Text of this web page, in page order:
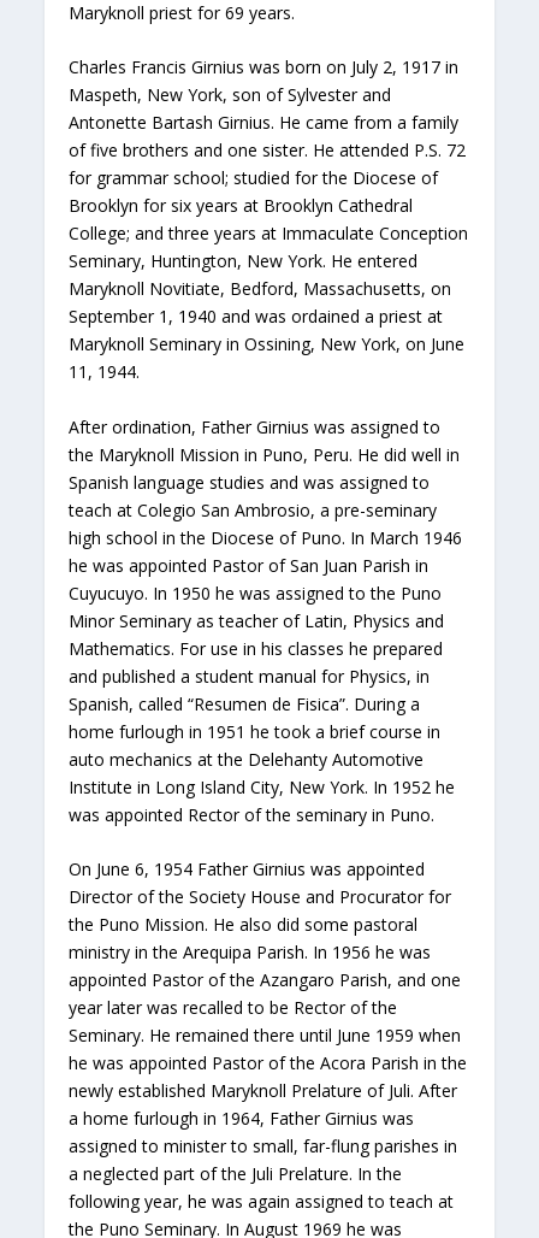
Maryknoll priest for 69 years.
Charles Francis Girnius was born on July 2, 1917 in
Maspeth, New York, son of Sylvester and
Antonette Bartash Girnius. He came from a family
of five brothers and one sister. He attended P.S. 72
for grammar school; studied for the Diocese of
Brooklyn for six years at Brooklyn Cathedral
College; and three years at Immaculate Conception
Seminary, Huntington, New York. He entered
Maryknoll Novitiate, Bedford, Massachusetts, on
September 1, 1940 and was ordained a priest at
Maryknoll Seminary in Ossining, New York, on June
11, 1944.
After ordination, Father Girnius was assigned to
the Maryknoll Mission in Puno, Peru. He did well in
Spanish language studies and was assigned to
teach at Colegio San Ambrosio, a pre-seminary
high school in the Diocese of Puno. In March 1946
he was appointed Pastor of San Juan Parish in
Cuyucuyo. In 1950 he was assigned to the Puno
Minor Seminary as teacher of Latin, Physics and
Mathematics. For use in his classes he prepared
and published a student manual for Physics, in
Spanish, called “Resumen de Fisica”. During a
home furlough in 1951 he took a brief course in
auto mechanics at the Delehanty Automotive
Institute in Long Island City, New York. In 1952 he
was appointed Rector of the seminary in Puno.
On June 6, 1954 Father Girnius was appointed
Director of the Society House and Procurator for
the Puno Mission. He also did some pastoral
ministry in the Arequipa Parish. In 1956 he was
appointed Pastor of the Azangaro Parish, and one
year later was recalled to be Rector of the
Seminary. He remained there until June 1959 when
he was appointed Pastor of the Acora Parish in the
newly established Maryknoll Prelature of Juli. After
a home furlough in 1964, Father Girnius was
assigned to minister to small, far-flung parishes in
a neglected part of the Juli Prelature. In the
following year, he was again assigned to teach at
the Puno Seminary. In August 1969 he was